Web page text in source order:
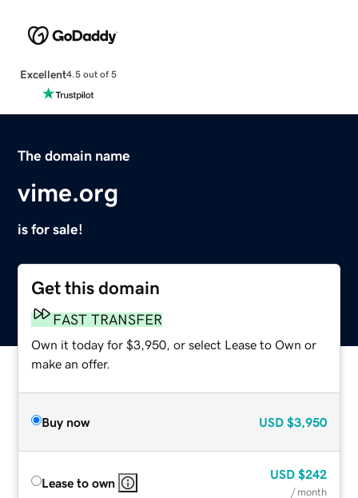
Excellent4.5 out of 5
The domain name
vime.org
is for sale!
Get this domain
FAST TRANSFER
Own it today for $3,950, or select Lease to Own or
make an offer.
Buy now USD $3,950
Lease to own
USD $242
/ month